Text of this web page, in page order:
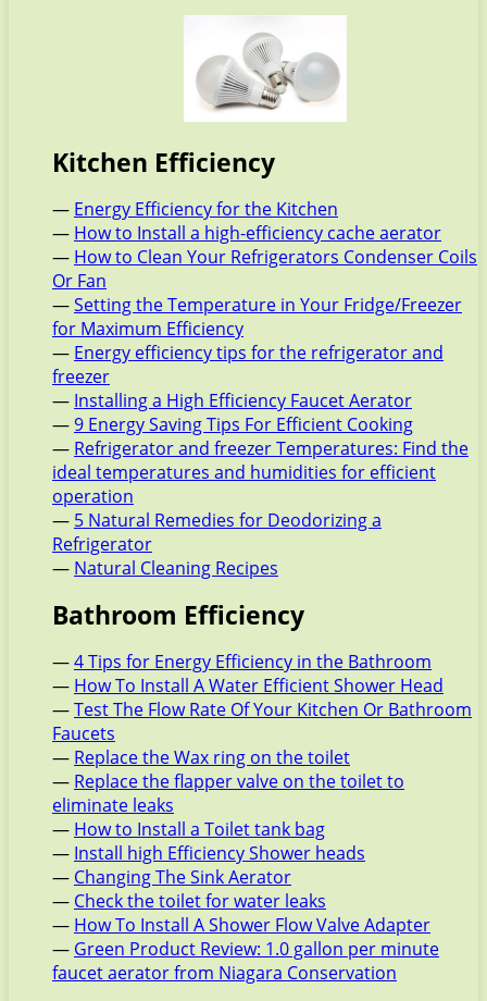
Kitchen Efficiency
— Energy Efficiency for the Kitchen
— How to Install a high-efficiency cache aerator
— How to Clean Your Refrigerators Condenser Coils
Or Fan
—Setting the Temperature in Your Fridge/Freezer
for Maximum Efficiency
— Energy efficiency tips for the refrigerator and
freezer
— Installing a High Efficiency Faucet Aerator
—9 Energy Saving Tips For Efficient Cooking
— Refrigerator and freezer Temperatures: Find the
ideal temperatures and humidities for efficient
operation
— 5 Natural Remedies for Deodorizing a
Refrigerator
— Natural Cleaning Recipes
Bathroom Efficiency
—4 Tips for Energy Efficiency in the Bathroom
— How To Install A Water Efficient Shower Head
—Test The Flow Rate Of Your Kitchen Or Bathroom
Faucets
— Replace the Wax ring on the toilet
— Replace the flapper valve on the toilet to
eliminate leaks
— How to Install a Toilet tank bag
— Install high Efficiency Shower heads
— Changing The Sink Aerator
— Check the toilet for water leaks
— How To Install A Shower Flow Valve Adapter
— Green Product Review: 1.0 gallon per minute
faucet aerator from Niagara Conservation